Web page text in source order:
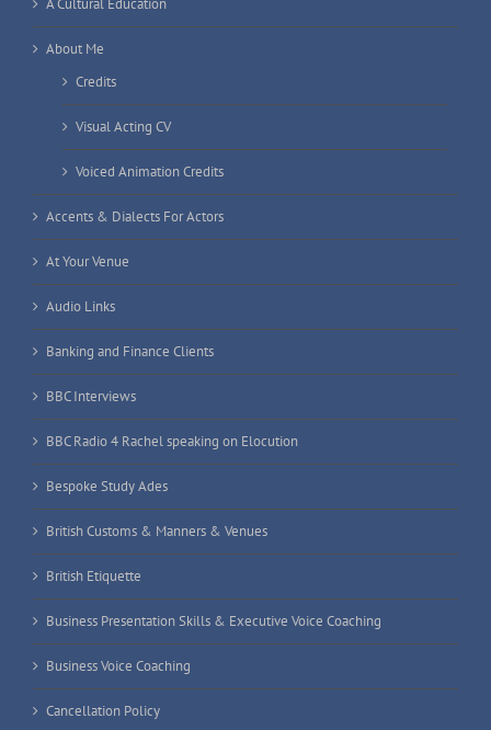
A Cultural Education
About Me
Credits
Visual Acting CV
Voiced Animation Credits
Accents & Dialects For Actors
At Your Venue
Audio Links
Banking and Finance Clients
BBC Interviews
BBC Radio 4 Rachel speaking on Elocution
Bespoke Study Ades
British Customs & Manners & Venues
British Etiquette
Business Presentation Skills & Executive Voice Coaching
Business Voice Coaching
Cancellation Policy